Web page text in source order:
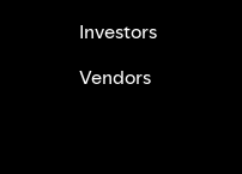
Investors
Vendors